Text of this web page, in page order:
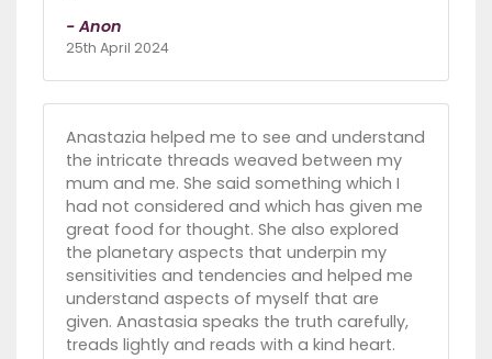
- Anon
25th April 2024
Anastazia helped me to see and understand
the intricate threads weaved between my
mum and me. She said something which I
had not considered and which has given me
great food for thought. She also explored
the planetary aspects that underpin my
sensitivities and tendencies and helped me
understand aspects of myself that are
given. Anastasia speaks the truth carefully,
treads lightly and reads with a kind heart.